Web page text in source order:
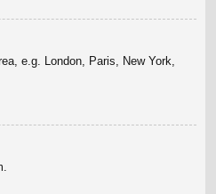
e.g. London, Paris, New York,